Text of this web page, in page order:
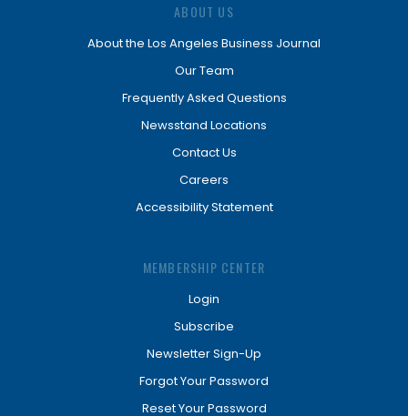
ABOUT US
About the Los Angeles Business Journal
Our Team
Frequently Asked Questions
Newsstand Locations
Contact Us
Careers
Accessibility Statement
MEMBERSHIP CENTER
Login
Subscribe
Newsletter Sign-Up
Forgot Your Password
Reset Your Password